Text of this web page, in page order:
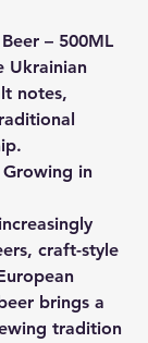
– 500ML
Ukrainian
notes,
in
craft-style
brings a
tradition